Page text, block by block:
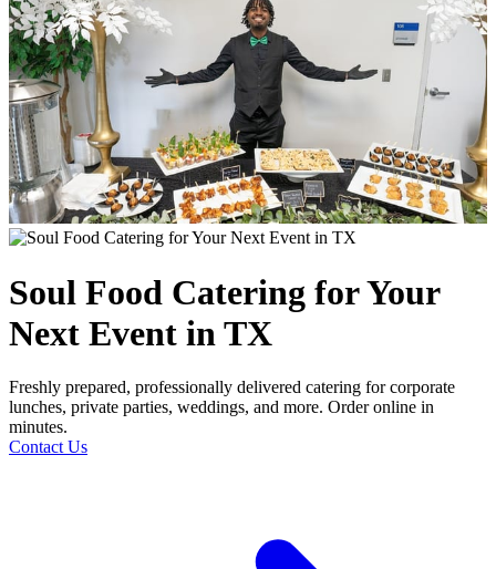
Soul Food Catering for Your
Next Event in TX
Freshly prepared, professionally delivered catering for corporate
lunches, private parties, weddings, and more. Order online in
minutes.
Contact Us